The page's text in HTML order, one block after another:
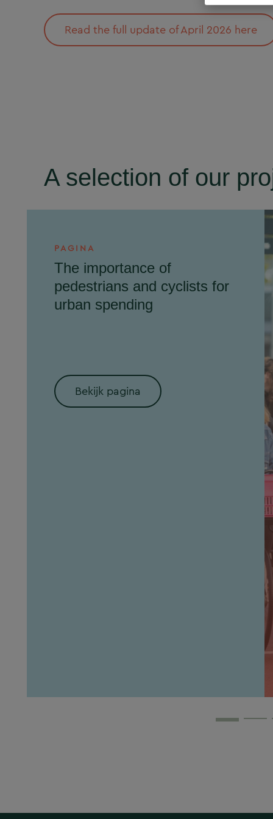
Read the full update of April 2026 here
A selection of our
PAGINA
The importance of
pedestrians and cyclists for
urban spending
Bekijk pagina